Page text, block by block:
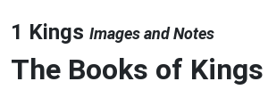
1 Kings Images and Notes
The Books of Kings